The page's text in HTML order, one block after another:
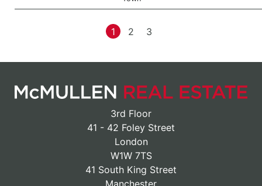
1 2 3
3rd Floor
41 - 42 Foley Street
London
W1W 7TS
41 South King Street